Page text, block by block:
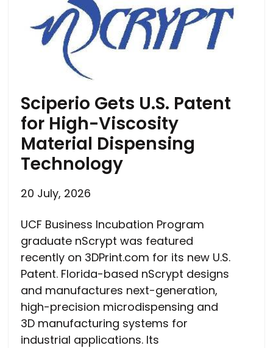
Sciperio Gets U.S. Patent
for High-Viscosity
Material Dispensing
Technology
20 July, 2026
UCF Business Incubation Program
graduate nScrypt was featured
recently on 3DPrint.com for its new U.S.
Patent. Florida-based nScrypt designs
and manufactures next-generation,
high-precision microdispensing and
3D manufacturing systems for
industrial applications. Its